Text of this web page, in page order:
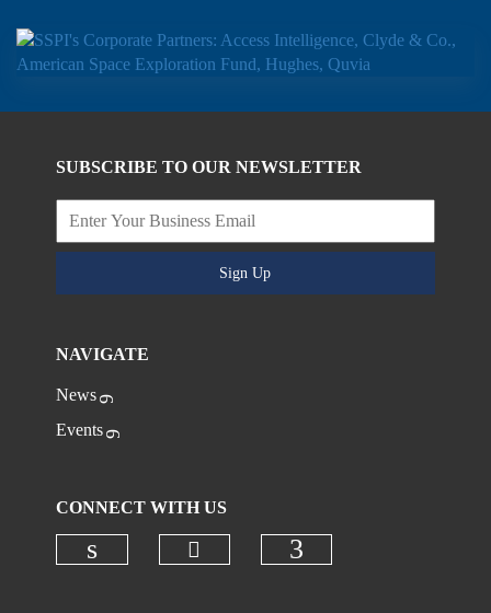
SUBSCRIBE TO OUR NEWSLETTER
Sign Up
NAVIGATE
News
Events
CONNECT WITH US